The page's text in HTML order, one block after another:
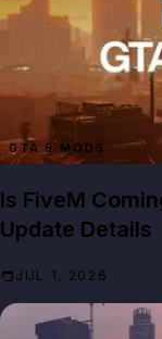
GTA 5 MODS
Is FiveM
Update Details
JUL 1, 2026